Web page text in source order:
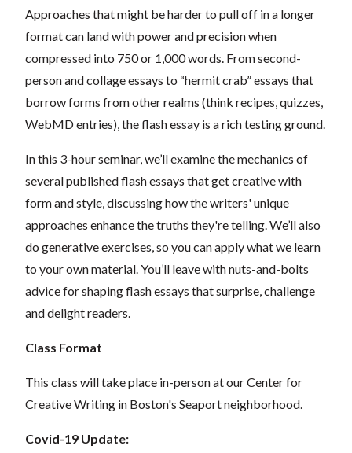
Approaches that might be harder to pull off in a longer
format can land with power and precision when
compressed into 750 or 1,000 words. From second-
person and collage essays to “hermit crab” essays that
borrow forms from other realms (think recipes, quizzes,
WebMD entries), the flash essay is a rich testing ground.
In this 3-hour seminar, we’ll examine the mechanics of
several published flash essays that get creative with
form and style, discussing how the writers' unique
approaches enhance the truths they're telling. We’ll also
do generative exercises, so you can apply what we learn
to your own material. You’ll leave with nuts-and-bolts
advice for shaping flash essays that surprise, challenge
and delight readers.
Class Format
This class will take place in-person at our Center for
Creative Writing in Boston's Seaport neighborhood.
Covid-19 Update: